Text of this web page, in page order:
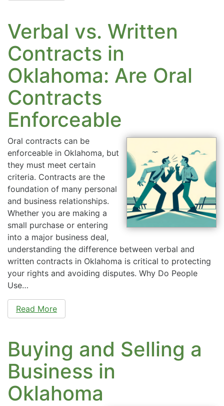
Verbal vs. Written
Contracts in
Oklahoma: Are Oral
Contracts
Enforceable
Oral contracts can be
enforceable in Oklahoma, but
they must meet certain
criteria. Contracts are the
foundation of many personal
and business relationships.
Whether you are making a
small purchase or entering
into a major business deal,
understanding the difference between verbal and
written contracts in Oklahoma is critical to protecting
your rights and avoiding disputes. Why Do People
Use…
Read More
Buying and Selling a
Business in
Oklahoma